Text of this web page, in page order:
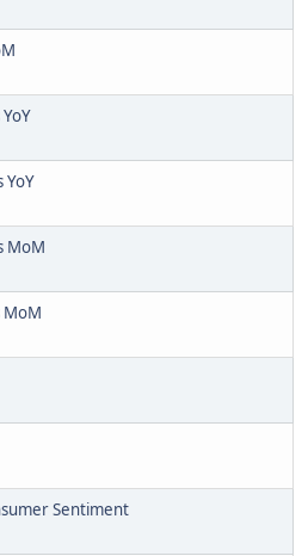
YoY
MoM
MoM
Sentiment